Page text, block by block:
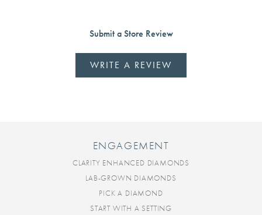
Submit a Store Review
WRITE A REVIEW
ENGAGEMENT
CLARITY ENHANCED DIAMONDS
LAB-GROWN DIAMONDS
PICK A DIAMOND
START WITH A SETTING